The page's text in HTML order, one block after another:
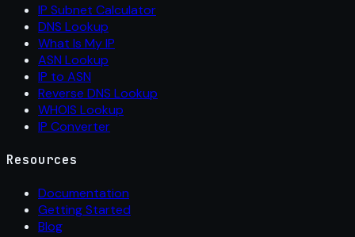
IP Subnet Calculator
DNS Lookup
What Is My IP
ASN Lookup
IP to ASN
Reverse DNS Lookup
WHOIS Lookup
IP Converter
Resources
Documentation
Getting Started
Blog